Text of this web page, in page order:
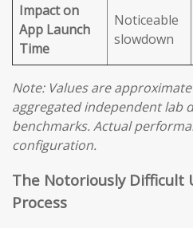
Impact on
App Launch
Time
Noticeable
slowdown
Note: Values are
aggregated independent lab
benchmarks. Actual
configuration.
The Notoriously Difficult
Process